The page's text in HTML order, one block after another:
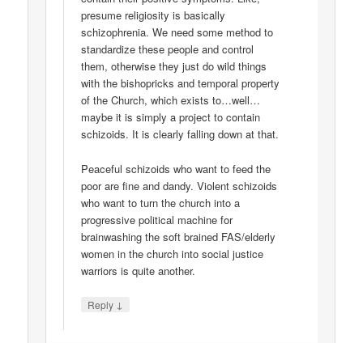
presume religiosity is basically
schizophrenia. We need some method to
standardize these people and control
them, otherwise they just do wild things
with the bishopricks and temporal property
of the Church, which exists to…well…
maybe it is simply a project to contain
schizoids. It is clearly falling down at that.
Peaceful schizoids who want to feed the
poor are fine and dandy. Violent schizoids
who want to turn the church into a
progressive political machine for
brainwashing the soft brained FAS/elderly
women in the church into social justice
warriors is quite another.
Reply ↓